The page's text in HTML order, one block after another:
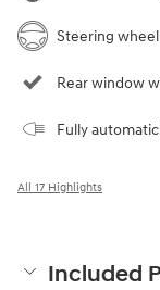
Steering
Rear window
Fully
All 17 Highlights
Included